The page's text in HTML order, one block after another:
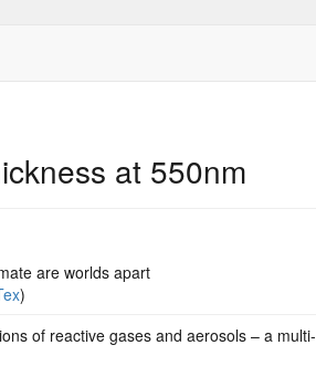
at 550nm
are worlds apart
)
of reactive gases and aerosols – a multi-